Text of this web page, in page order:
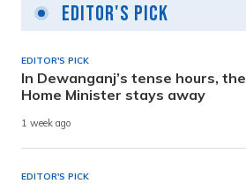
Editor's Pick
EDITOR'S PICK
In Dewanganj’s tense hours, the
Home Minister stays away
1 week ago
EDITOR'S PICK